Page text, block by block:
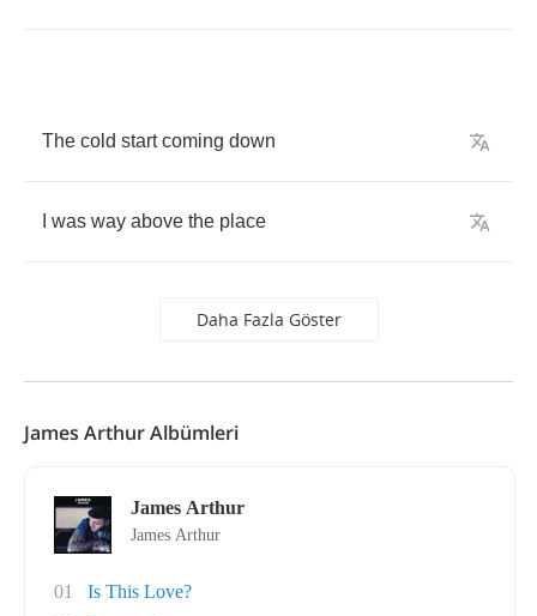
The cold start coming down
was way above the place
Daha Fazla Göster
James Arthur Albümleri
James Arthur
James Arthur
01
Is This Love?